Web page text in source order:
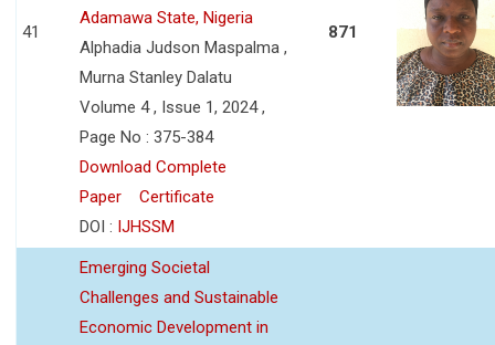
41
Adamawa State, Nigeria
Alphadia Judson Maspalma ,
Murna Stanley Dalatu
Volume 4 , Issue 1, 2024 ,
Page No : 375-384
Download Complete
Paper
Certificate
DOI : IJHSSM
871
Emerging Societal
Challenges and Sustainable
Economic Development in